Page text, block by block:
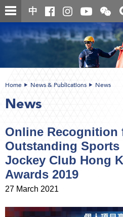
Skip
to
content
中
Open
and
close
the
QR
code
content
Home News & Publications News
News
Online Recognition
Outstanding Sports
Jockey Club Hong
Awards 2019
27 March 2021